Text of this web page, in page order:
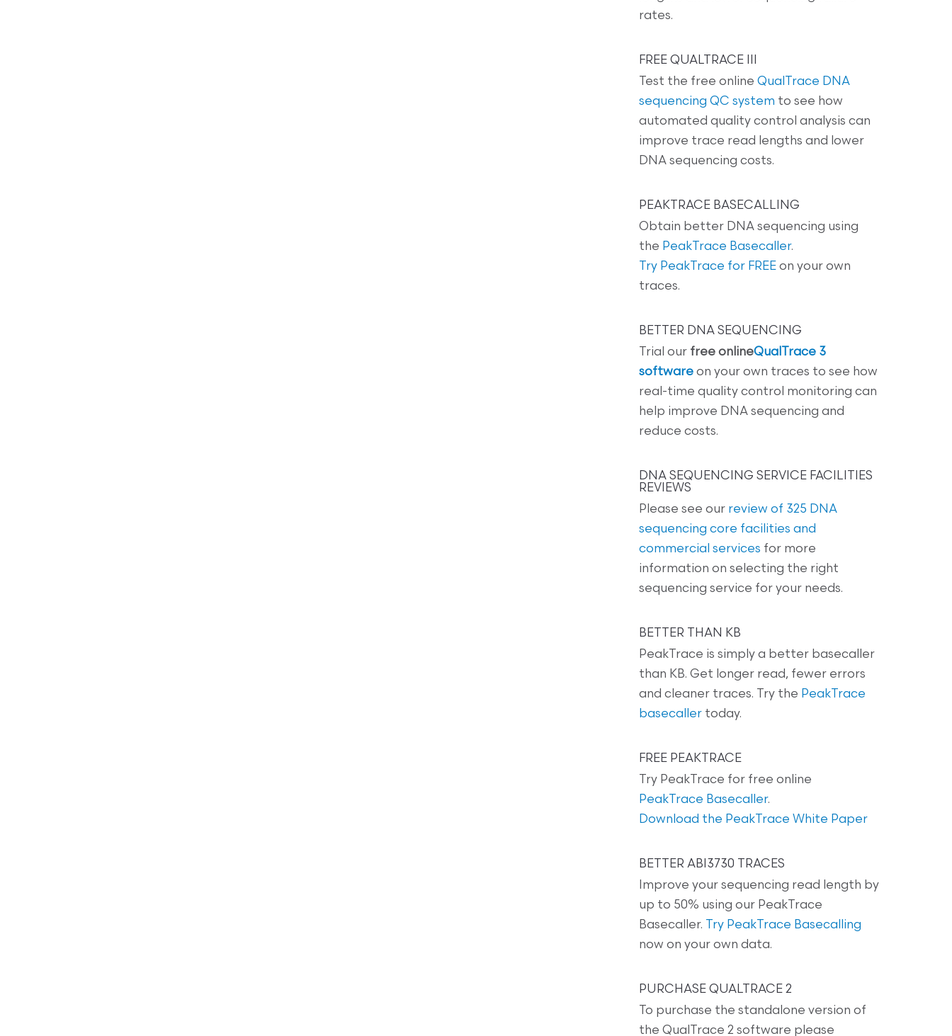
rates.
FREE QUALTRACE III
Test the free online QualTrace DNA
sequencing QC system to see how
automated quality control analysis can
improve trace read lengths and lower
DNA sequencing costs.
PEAKTRACE BASECALLING
Obtain better DNA sequencing using
the PeakTrace Basecaller.
Try PeakTrace for FREE on your own
traces.
BETTER DNA SEQUENCING
Trial our free onlineQualTrace 3
software on your own traces to see how
real-time quality control monitoring can
help improve DNA sequencing and
reduce costs.
DNA SEQUENCING SERVICE FACILITIES
REVIEWS
Please see our review of 325 DNA
sequencing core facilities and
commercial services for more
information on selecting the right
sequencing service for your needs.
BETTER THAN KB
PeakTrace is simply a better basecaller
than KB. Get longer read, fewer errors
and cleaner traces. Try the PeakTrace
basecaller today.
FREE PEAKTRACE
Try PeakTrace for free online
PeakTrace Basecaller.
Download the PeakTrace White Paper
BETTER ABI3730 TRACES
Improve your sequencing read length by
up to 50% using our PeakTrace
Basecaller.
Try PeakTrace Basecalling
now on your own data.
PURCHASE QUALTRACE 2
To purchase the standalone version of
the QualTrace 2 software please